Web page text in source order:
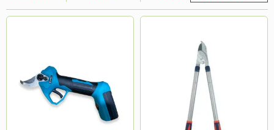
Webb
Spear & Jackson